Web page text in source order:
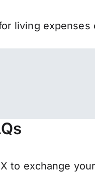
living
to exchange